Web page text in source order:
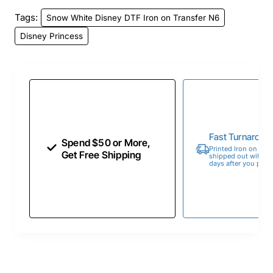
Tags:
Snow White Disney DTF Iron on Transfer N6
Disney Princess
Spend $50 or More,
Get Free Shipping
Fast
Printed Iron on
shipped out within
days after you